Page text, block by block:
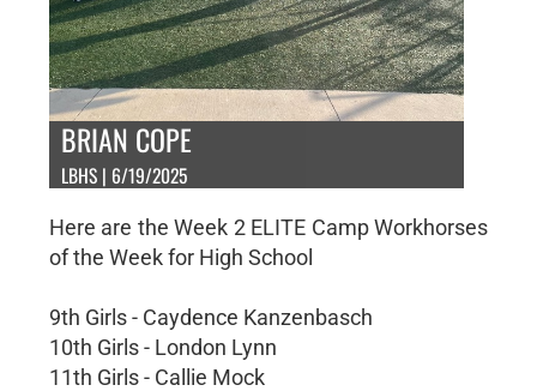
BRIAN COPE
LBHS | 6/19/2025
Here are the Week 2 ELITE Camp Workhorses
of the Week for High School
9th Girls - Caydence Kanzenbasch
10th Girls - London Lynn
11th Girls - Callie Mock